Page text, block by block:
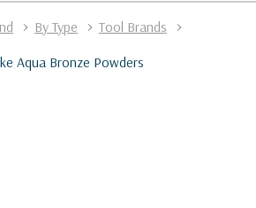
By Type
Tool Brands
Aqua Bronze Powders